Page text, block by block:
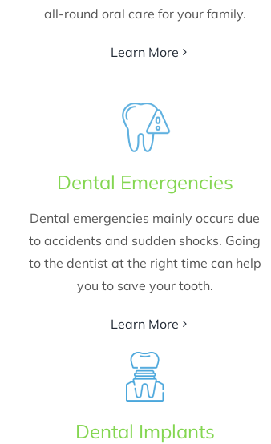
all-round oral care for your family.
Learn More
Dental Emergencies
Dental emergencies mainly occurs due
to accidents and sudden shocks. Going
to the dentist at the right time can help
you to save your tooth.
Learn More
Dental Implants